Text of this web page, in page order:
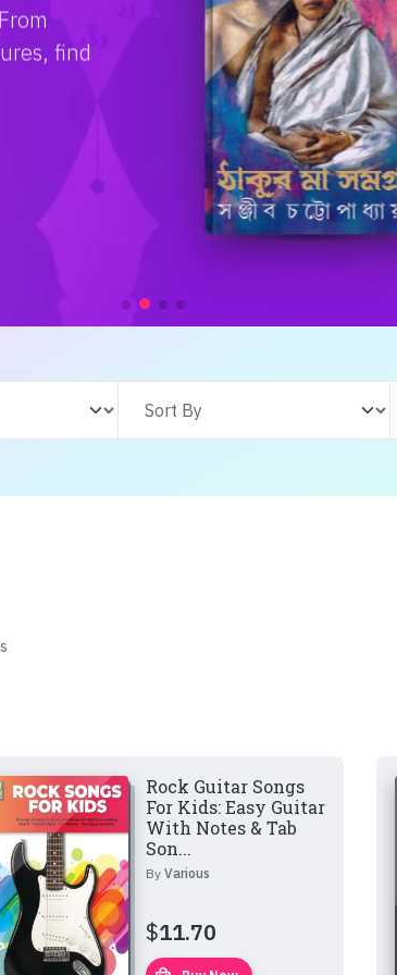
find
Rock Guitar Songs
For Kids: Easy Guitar
With Notes & Tab
Son...
By Various
$11.70